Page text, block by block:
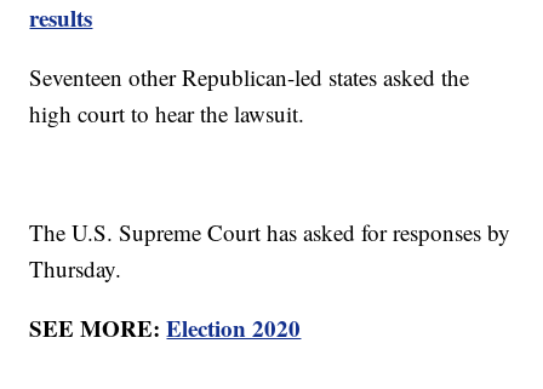
results
Seventeen other Republican-led states asked the
high court to hear the lawsuit.
The U.S. Supreme Court has asked for responses by
Thursday.
SEE MORE:Election 2020